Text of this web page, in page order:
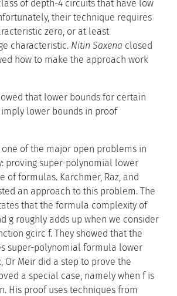
of depth-4 circuits that have low
their technique requires
zero, or at least
characteristic. Nitin Saxena closed
how to make the approach work
that lower bounds for certain
lower bounds in proof
of the major open problems in
proving super-polynomial lower
of formulas. Karchmer, Raz, and
an approach to this problem. The
that the formula complexity of
g roughly adds up when we consider
gcirc f. They showed that the
super-polynomial formula lower
Or Meir did a step to prove the
a special case, namely when f is
His proof uses techniques from